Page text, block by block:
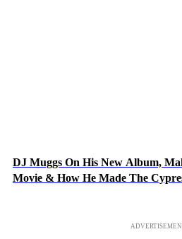
DJ Muggs On His New Album,
Movie & How He Made The